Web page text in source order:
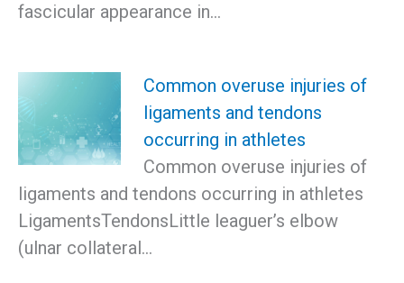
fascicular appearance in…
Common overuse injuries of
ligaments and tendons
occurring in athletes
Common overuse injuries of
ligaments and tendons occurring in athletes
LigamentsTendonsLittle leaguer’s elbow
(ulnar collateral…